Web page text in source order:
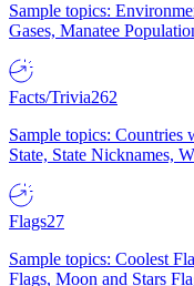
Sample topics:
Gases, Manatee
Facts/Trivia262
Sample topics: Countries
State, State Nicknames,
Flags27
Sample topics: Coolest
Flags, Moon and Stars